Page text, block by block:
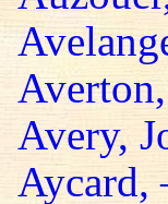
Avery,